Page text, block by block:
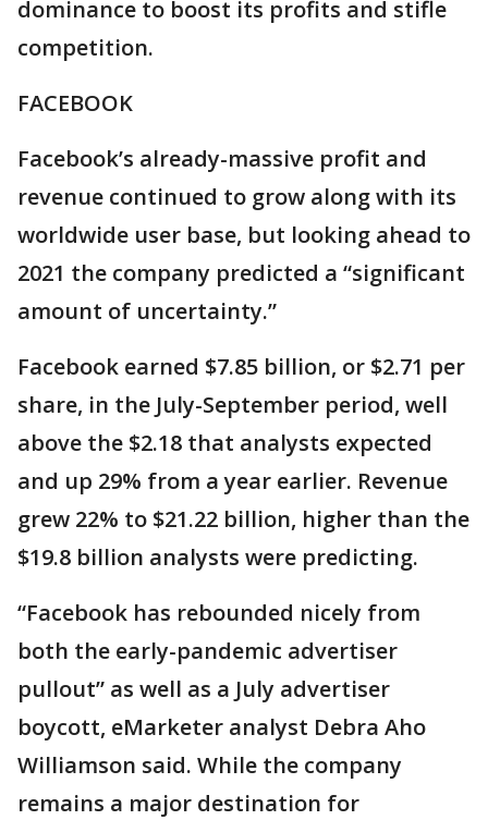
dominance to boost its profits and stifle
competition.
FACEBOOK
Facebook’s already-massive profit and
revenue continued to grow along with its
worldwide user base, but looking ahead to
2021 the company predicted a “significant
amount of uncertainty.”
Facebook earned $7.85 billion, or $2.71 per
share, in the July-September period, well
above the $2.18 that analysts expected
and up 29% from a year earlier. Revenue
grew 22% to $21.22 billion, higher than the
$19.8 billion analysts were predicting.
“Facebook has rebounded nicely from
both the early-pandemic advertiser
pullout” as well as a July advertiser
boycott, eMarketer analyst Debra Aho
Williamson said. While the company
remains a major destination for